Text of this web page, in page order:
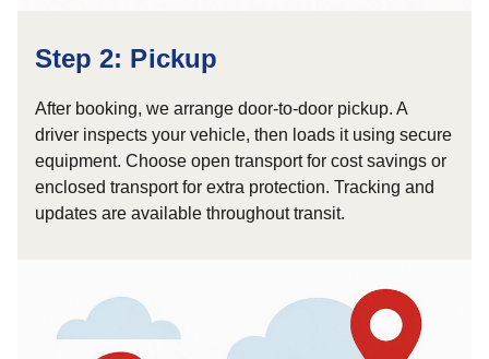
Step 2: Pickup
After booking, we arrange door-to-door pickup. A
driver inspects your vehicle, then loads it using secure
equipment. Choose open transport for cost savings or
enclosed transport for extra protection. Tracking and
updates are available throughout transit.